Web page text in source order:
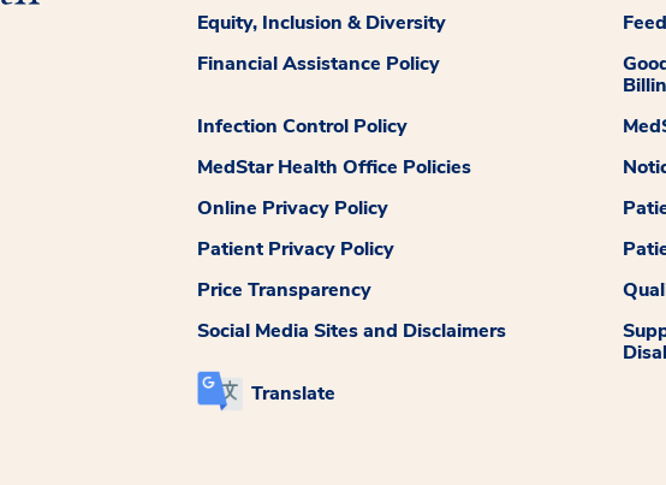
Equity, Inclusion & Diversity
Financial Assistance Policy
Infection Control Policy
MedStar Health Office Policies
Online Privacy Policy
Patient Privacy Policy
Price Transparency
Social Media Sites and Disclaimers
Translate